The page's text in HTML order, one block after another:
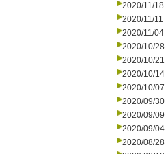
2020/11/18
2020/11/11
2020/11/04
2020/10/28
2020/10/21
2020/10/14
2020/10/07
2020/09/30
2020/09/09
2020/09/04
2020/08/28